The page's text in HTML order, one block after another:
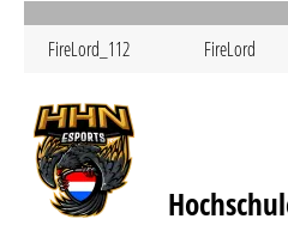
FireLord_112 FireLord